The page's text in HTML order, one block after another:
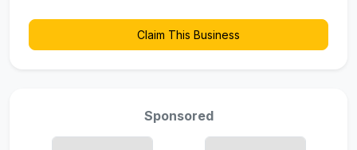
Claim This Business
Sponsored